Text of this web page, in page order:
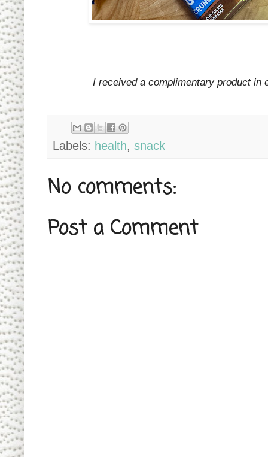
I received a complimentary product in
Labels: health, snack
No comments:
Post a Comment